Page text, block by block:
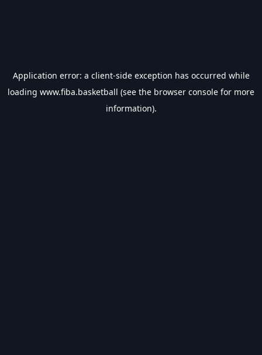
Application error: a client-side exception has occurred while
loading www.fiba.basketball (see the browser console for more
information).